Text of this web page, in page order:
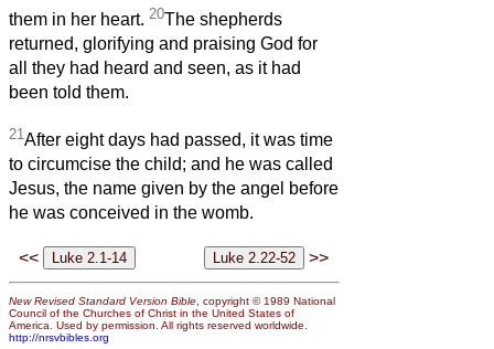
them in her heart. 20The shepherds
returned, glorifying and praising God for
all they had heard and seen, as it had
been told them.
21 After eight days had passed, it was time
to circumcise the child; and he was called
Jesus, the name given by the angel before
he was conceived in the womb.
<< >>
New Revised Standard Version Bible , copyright © 1989 National
Council of the Churches of Christ in the United States of
America. Used by permission. All rights reserved worldwide.
http://nrsvbibles.org